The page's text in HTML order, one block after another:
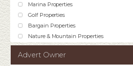
Marina Properties
Golf Properties
Bargain Properties
Nature & Mountain Properties
Advert Owner